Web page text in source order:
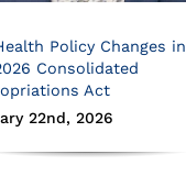
Policy Changes in
Consolidated
Act
22nd, 2026